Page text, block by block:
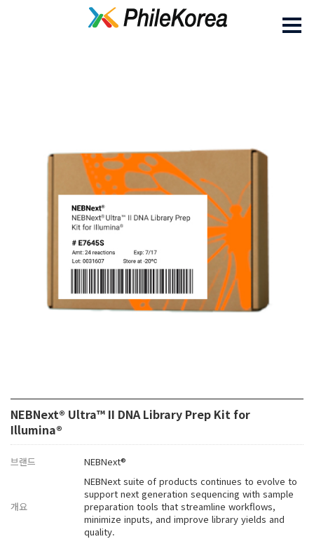
NEBNext® Ultra™ II DNA Library Prep Kit for
Illumina®
브랜드 NEBNext®
개요
NEBNext suite of products continues to evolve to
support next generation sequencing with sample
preparation tools that streamline workflows,
minimize inputs, and improve library yields and
quality.